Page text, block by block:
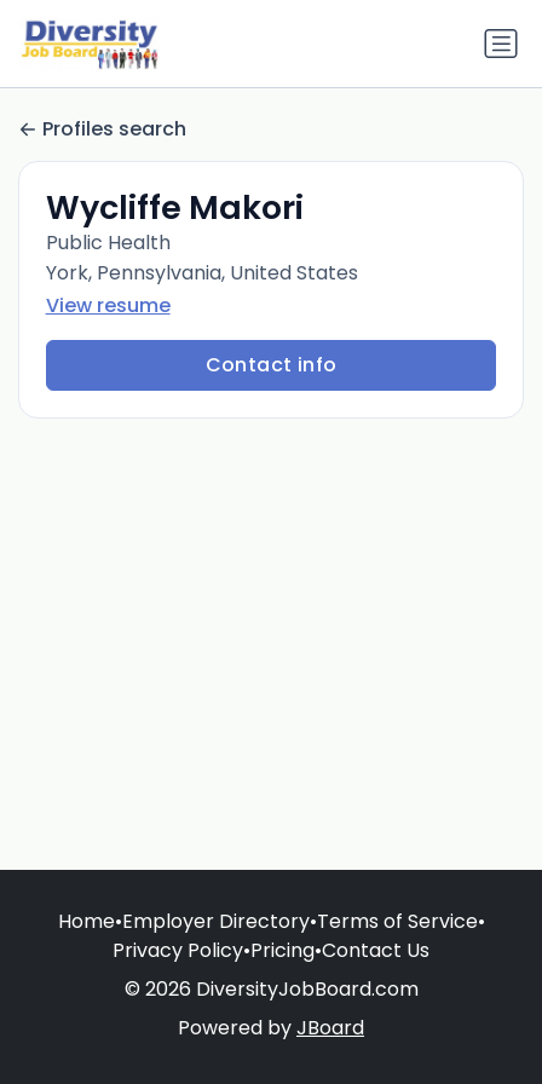
Profiles search
Wycliffe Makori
Public Health
York, Pennsylvania, United States
View resume
Contact info
Home•Employer Directory•Terms of Service•
Privacy Policy•Pricing•Contact Us
© 2026 DiversityJobBoard.com
Powered byJBoard